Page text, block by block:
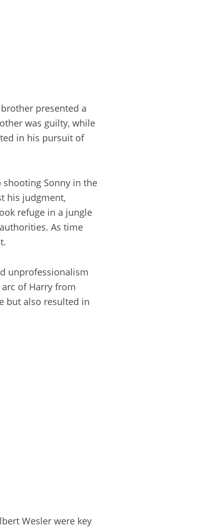
presented a
was guilty, while
in his pursuit of
Sonny in the
his judgment,
refuge in a jungle
As time
unprofessionalism
of Harry from
but also resulted in
Wesler were key